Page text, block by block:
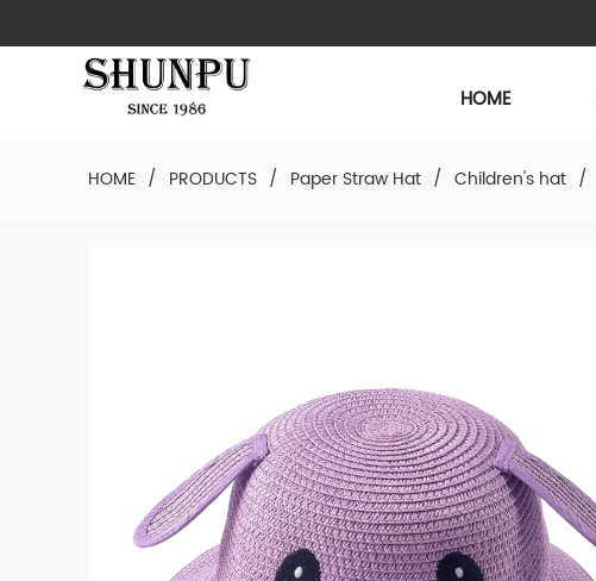
HOME
HOME / PRODUCTS / Paper Straw Hat / Children's hat /